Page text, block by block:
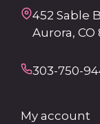
452 Sable
Aurora, CO
303-750-
My account